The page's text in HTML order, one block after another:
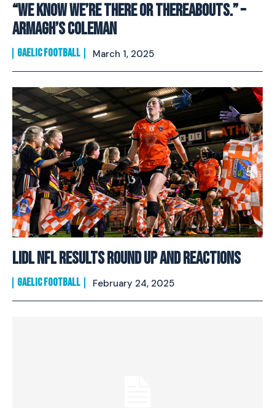
“We Know We’re There Or Thereabouts.” –
Armagh’s Coleman
GAELIC FOOTBALL March 1, 2025
Lidl NFL Results Round Up And Reactions
GAELIC FOOTBALL February 24, 2025